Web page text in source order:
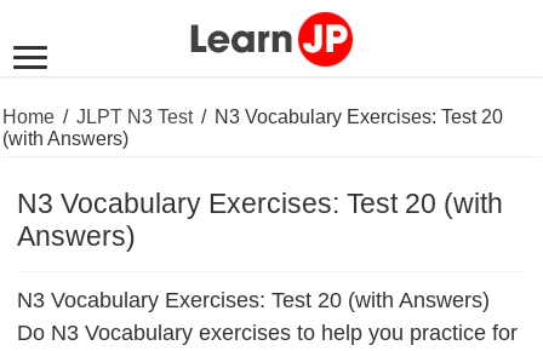
Home / JLPT N3 Test / N3 Vocabulary Exercises: Test 20
(with Answers)
N3 Vocabulary Exercises: Test 20 (with
Answers)
N3 Vocabulary Exercises: Test 20 (with Answers)
Do N3 Vocabulary exercises to help you practice for